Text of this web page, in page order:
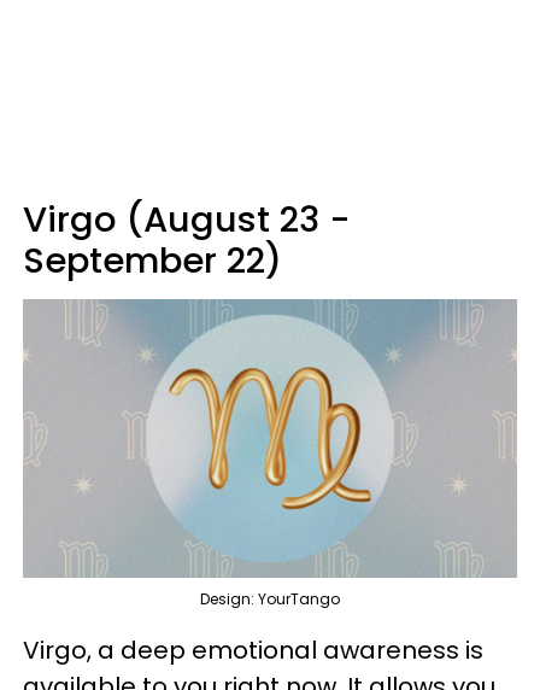
Virgo (August 23 -
September 22)
Design: YourTango
Virgo, a deep emotional awareness is